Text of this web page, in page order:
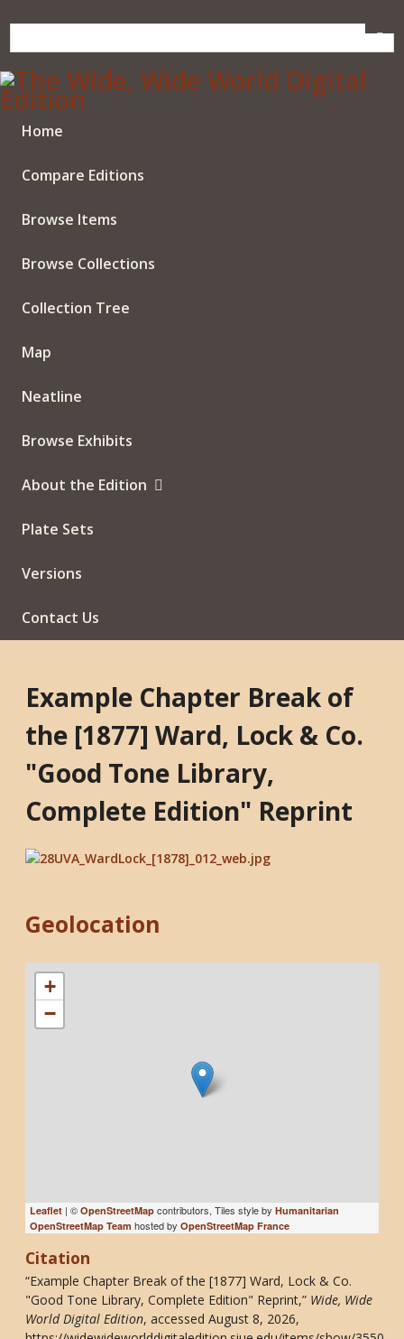
to
Home
Compare Editions
Browse Items
Browse Collections
Collection Tree
Map
Neatline
Browse Exhibits
About the Edition
Plate Sets
Versions
Contact Us
Example Chapter Break of
the [1877] Ward, Lock & Co.
"Good Tone Library,
Complete Edition" Reprint
Geolocation
+
−
Leaflet | © OpenStreetMap contributors, Tiles style by Humanitarian
OpenStreetMap Team hosted by OpenStreetMap France
Citation
“Example Chapter Break of the [1877] Ward, Lock & Co.
"Good Tone Library, Complete Edition" Reprint,” Wide, Wide
World Digital Edition, accessed August 8, 2026,